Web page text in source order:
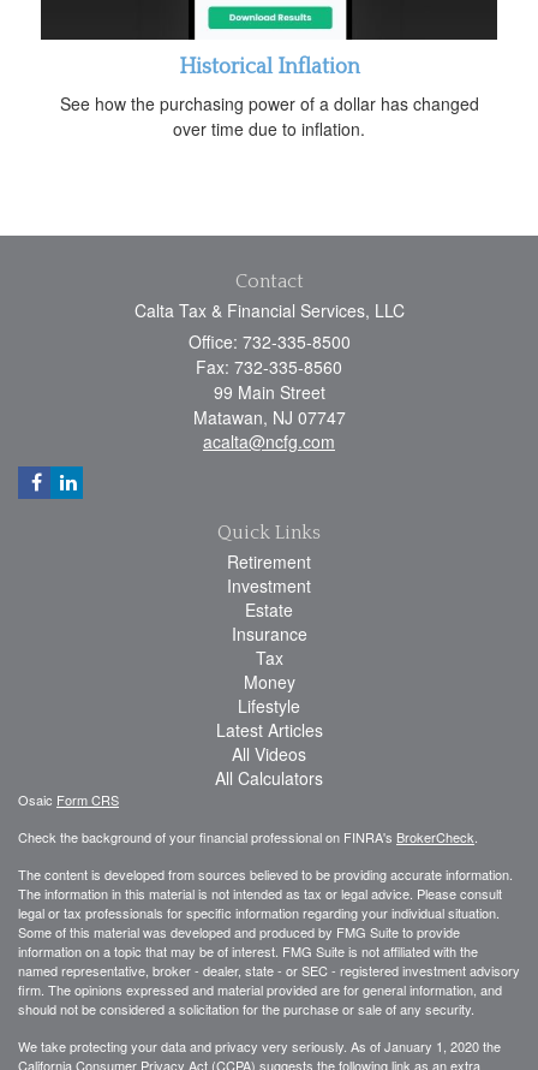
Historical Inflation
See how the purchasing power of a dollar has changed
over time due to inflation.
Contact
Calta Tax & Financial Services, LLC
Office: 732-335-8500
Fax: 732-335-8560
99 Main Street
Matawan, NJ 07747
acalta@ncfg.com
Quick Links
Retirement
Investment
Estate
Insurance
Tax
Money
Lifestyle
Latest Articles
All Videos
All Calculators
Osaic Form CRS
Check the background of your financial professional on FINRA's BrokerCheck
The content is developed from sources believed to be providing accurate information.
The information in this material is not intended as tax or legal advice. Please consult
legal or tax professionals for specific information regarding your individual situation.
Some of this material was developed and produced by FMG Suite to provide
information on a topic that may be of interest. FMG Suite is not affiliated with the
named representative, broker - dealer, state - or SEC - registered investment advisory
firm. The opinions expressed and material provided are for general information, and
should not be considered a solicitation for the purchase or sale of any security.
We take protecting your data and privacy very seriously. As of January 1, 2020 the
California Consumer Privacy Act (CCPA) suggests the following link as an extra